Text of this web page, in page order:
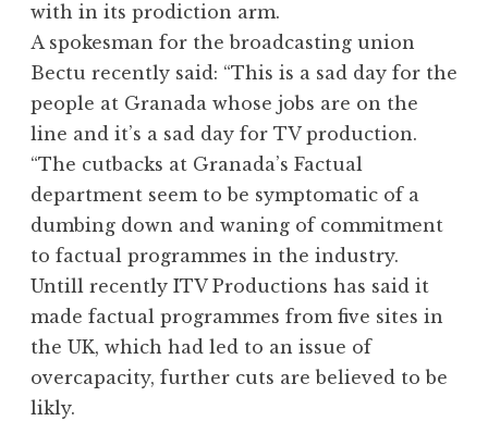
with in its prodiction arm.
A spokesman for the broadcasting union
Bectu recently said: “This is a sad day for the
people at Granada whose jobs are on the
line and it’s a sad day for TV production.
“The cutbacks at Granada’s Factual
department seem to be symptomatic of a
dumbing down and waning of commitment
to factual programmes in the industry.
Untill recently ITV Productions has said it
made factual programmes from five sites in
the UK, which had led to an issue of
overcapacity, further cuts are believed to be
likly.